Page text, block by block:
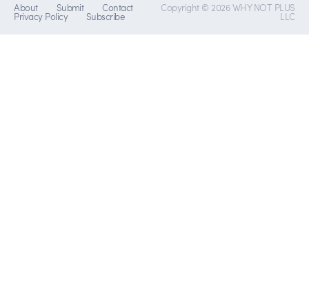
About Submit Contact
Privacy Policy Subscribe
Copyright © 2026 WHY NOT PLUS
LLC